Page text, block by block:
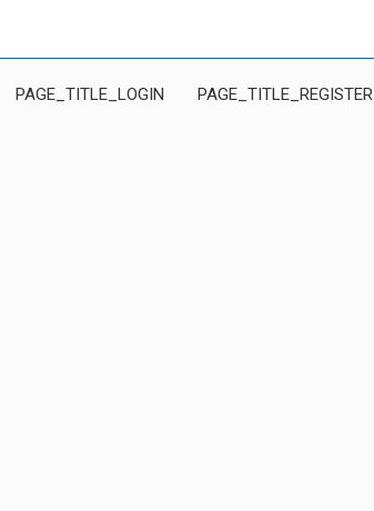
PAGE_TITLE_LOGIN PAGE_TITLE_REGISTER